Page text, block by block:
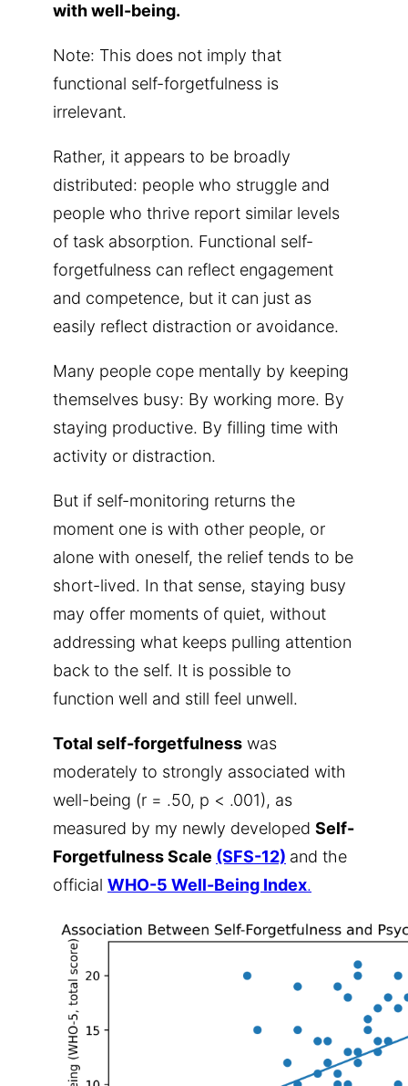
with well-being.
Note: This does not imply that
functional self-forgetfulness is
irrelevant.
Rather, it appears to be broadly
distributed: people who struggle and
people who thrive report similar levels
of task absorption. Functional self-
forgetfulness can reflect engagement
and competence, but it can just as
easily reflect distraction or avoidance.
Many people cope mentally by keeping
themselves busy: By working more. By
staying productive. By filling time with
activity or distraction.
But if self-monitoring returns the
moment one is with other people, or
alone with oneself, the relief tends to be
short-lived. In that sense, staying busy
may offer moments of quiet, without
addressing what keeps pulling attention
back to the self. It is possible to
function well and still feel unwell.
Total self-forgetfulness was
moderately to strongly associated with
well-being (r = .50, p < .001), as
measured by my newly developed Self-
Forgetfulness Scale (SFS-12) and the
official WHO-5 Well-Being Index.